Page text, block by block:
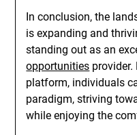
In conclusion, the
is expanding and
standing out as an
opportunities
platform, individuals
paradigm, striving
while enjoying the